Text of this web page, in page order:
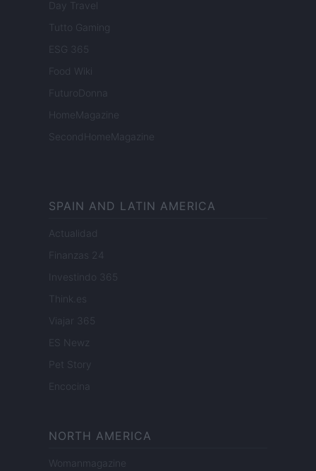
Day Travel
Tutto Gaming
ESG 365
Food Wiki
FuturoDonna
HomeMagazine
SecondHomeMagazine
SPAIN AND LATIN AMERICA
Actualidad
Finanzas 24
Investindo 365
Think.es
Viajar 365
ES Newz
Pet Story
Encocina
NORTH AMERICA
Womanmagazine